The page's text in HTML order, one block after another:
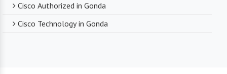
Cisco Authorized in Gonda
Cisco Technology in Gonda